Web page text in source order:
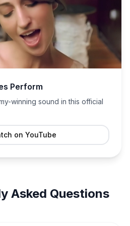
Perform
winning sound in this official
on YouTube
Asked Questions